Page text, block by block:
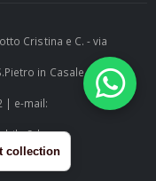
Cristina e C. - via
in Casale (BO) -
| e-mail:
Srl
collection